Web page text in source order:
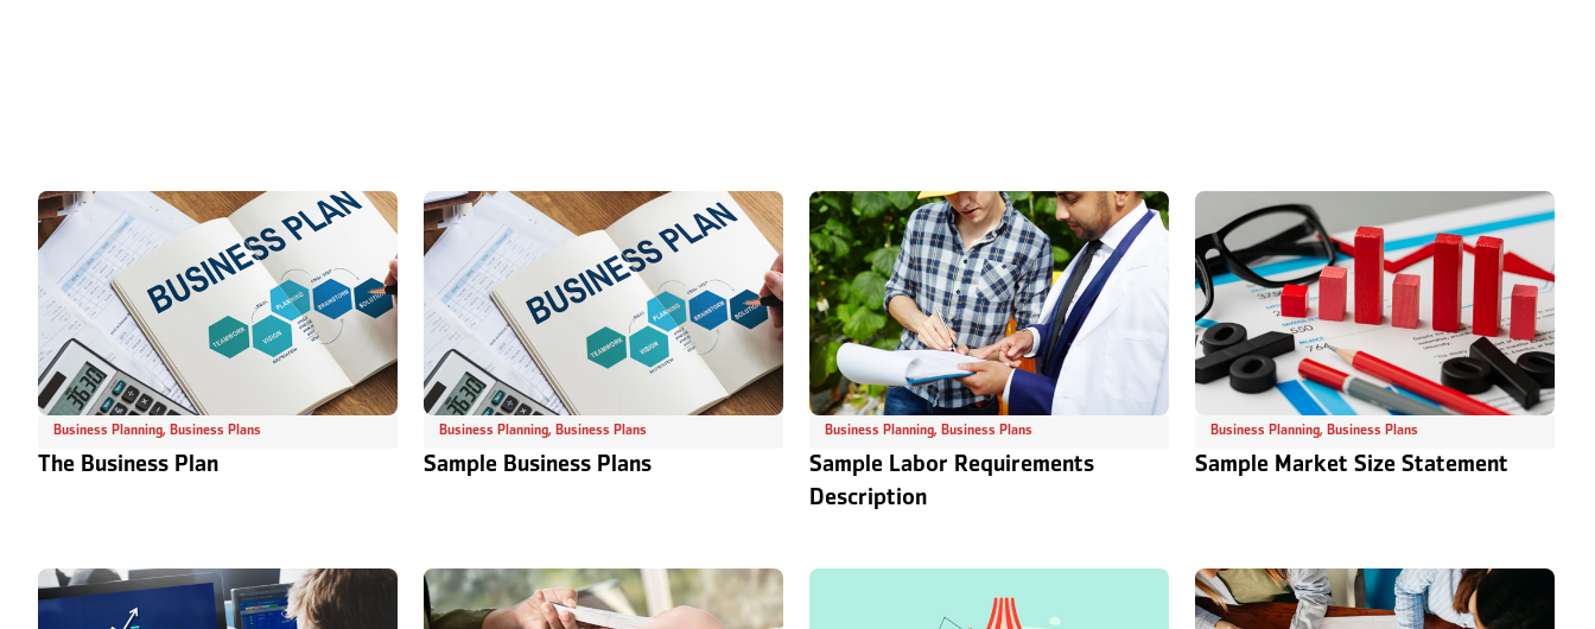
Business Planning, Business Plans
The Business Plan
Business Planning, Business Plans
Sample Business Plans
Business Planning, Business Plans
Sample Labor Requirements
Description
Business Planning, Business Plans
Sample Market Size Statement